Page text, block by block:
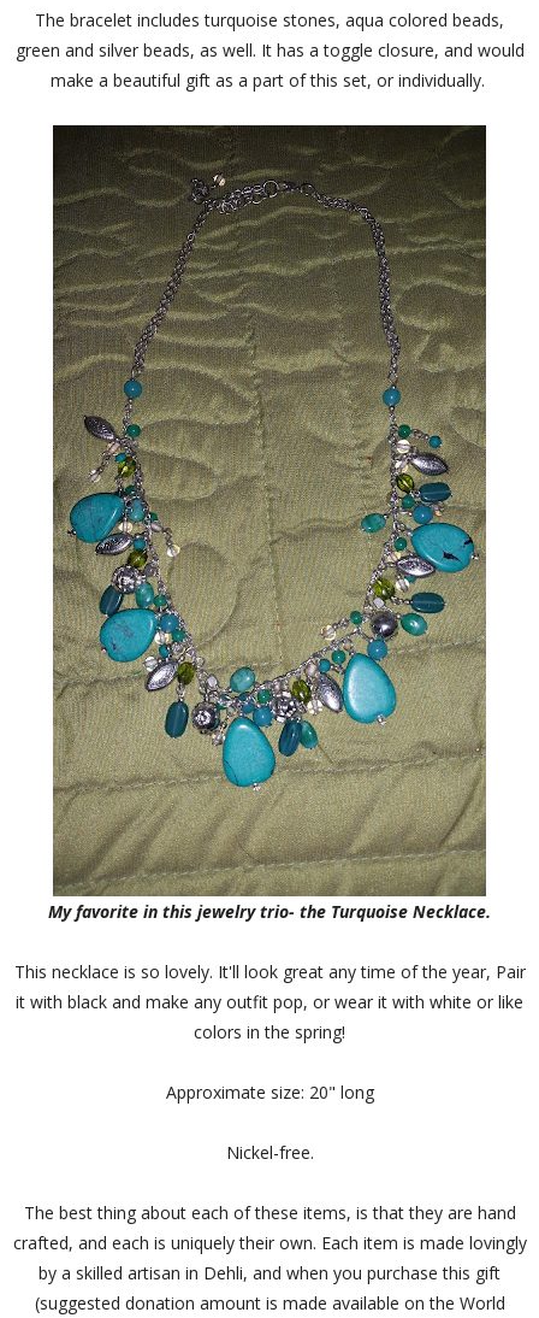
The bracelet includes turquoise stones, aqua colored beads,
green and silver beads, as well. It has a toggle closure, and would
make a beautiful gift as a part of this set, or individually.
My favorite in this jewelry trio- the Turquoise Necklace.
This necklace is so lovely. It'll look great any time of the year, Pair
it with black and make any outfit pop, or wear it with white or like
colors in the spring!
Approximate size: 20" long
Nickel-free.
The best thing about each of these items, is that they are hand
crafted, and each is uniquely their own. Each item is made lovingly
by a skilled artisan in Dehli, and when you purchase this gift
(suggested donation amount is made available on the World